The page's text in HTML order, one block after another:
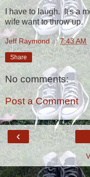
I have to laugh. It's a
wife want to throw up.
Jeff Raymond at7:43 AM
Share
No comments:
Post a Comment
‹